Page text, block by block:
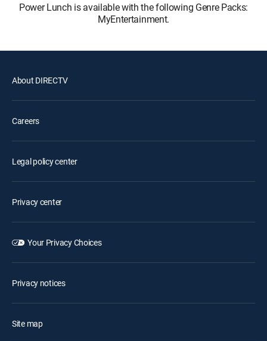
Power Lunch is available with the following Genre Packs:
MyEntertainment.
About DIRECTV
Careers
Legal policy center
Privacy center
Your Privacy Choices
Privacy notices
Site map